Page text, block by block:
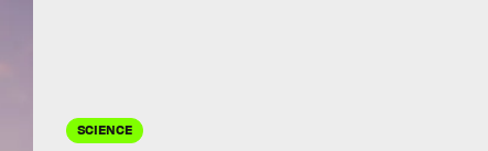
SCIENCE